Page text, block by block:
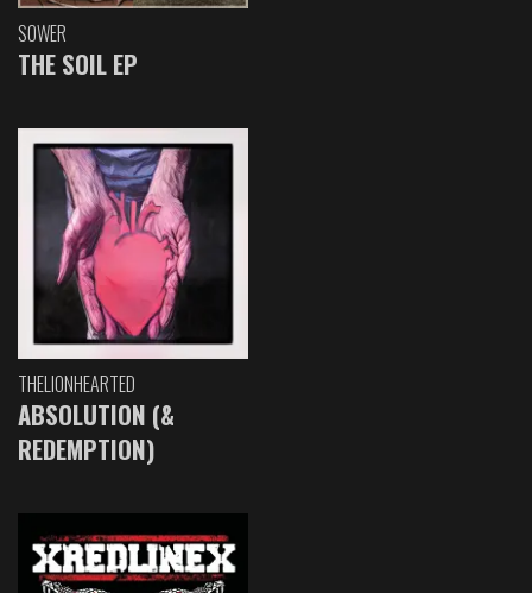
SOWER
THE SOIL EP
THELIONHEARTED
ABSOLUTION (&
REDEMPTION)